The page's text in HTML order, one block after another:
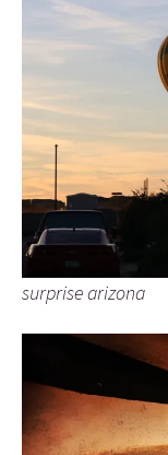
surprise arizona